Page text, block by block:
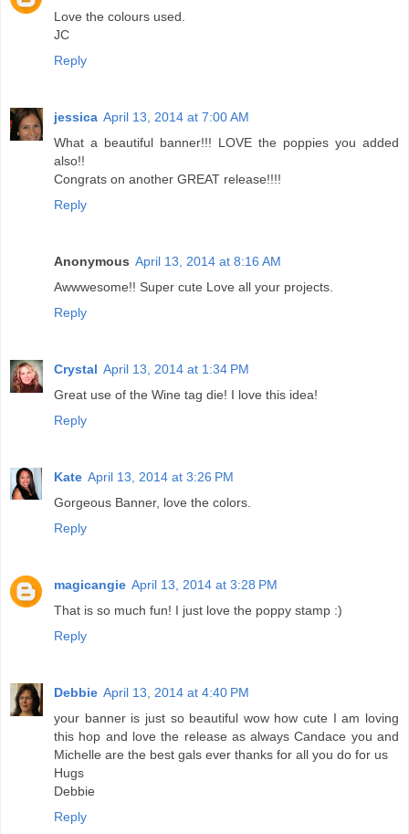
Love the colours used.
JC
Reply
jessica April 13, 2014 at 7:00 AM
What a beautiful banner!!! LOVE the poppies you added
also!!
Congrats on another GREAT release!!!!
Reply
Anonymous April 13, 2014 at 8:16 AM
Awwwesome!! Super cute Love all your projects.
Reply
Crystal April 13, 2014 at 1:34 PM
Great use of the Wine tag die! I love this idea!
Reply
Kate April 13, 2014 at 3:26 PM
Gorgeous Banner, love the colors.
Reply
magicangie April 13, 2014 at 3:28 PM
That is so much fun! I just love the poppy stamp :)
Reply
Debbie April 13, 2014 at 4:40 PM
your banner is just so beautiful wow how cute I am loving
this hop and love the release as always Candace you and
Michelle are the best gals ever thanks for all you do for us
Hugs
Debbie
Reply